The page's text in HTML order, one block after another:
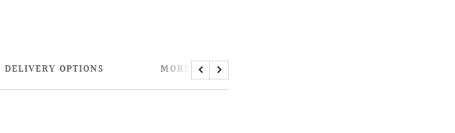
DELIVERY OPTIONS MORE INFORMATION
Previous
Next